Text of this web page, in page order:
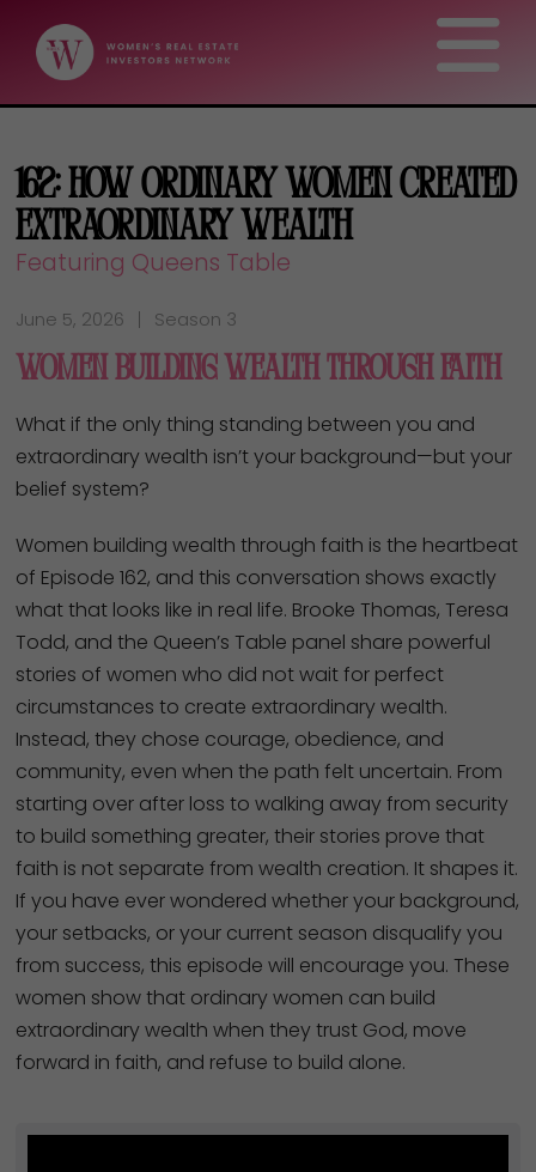
162: How Ordinary Women Created
Extraordinary Wealth
Featuring Queens Table
June 5, 2026 Season 3
Women Building Wealth Through Faith
What if the only thing standing between you and
extraordinary wealth isn’t your background—but your
belief system?
Women building wealth through faith is the heartbeat
of Episode 162, and this conversation shows exactly
what that looks like in real life. Brooke Thomas, Teresa
Todd, and the Queen’s Table panel share powerful
stories of women who did not wait for perfect
circumstances to create extraordinary wealth.
Instead, they chose courage, obedience, and
community, even when the path felt uncertain. From
starting over after loss to walking away from security
to build something greater, their stories prove that
faith is not separate from wealth creation. It shapes it.
If you have ever wondered whether your background,
your setbacks, or your current season disqualify you
from success, this episode will encourage you. These
women show that ordinary women can build
extraordinary wealth when they trust God, move
forward in faith, and refuse to build alone.